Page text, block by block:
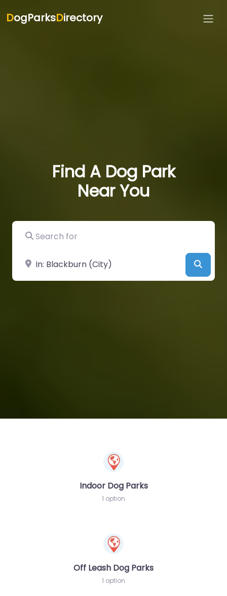
DogParksDirectory
Find A Dog Park
Near You
Search for
Near
Indoor Dog Parks
1 option
Off Leash Dog Parks
1 option